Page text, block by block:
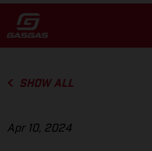
SHOW ALL
Apr 10, 2024